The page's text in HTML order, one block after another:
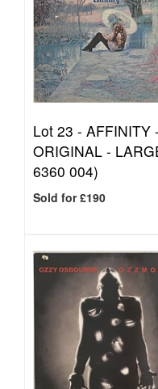
Lot 23 - AFFINITY
ORIGINAL -
6360 004)
Sold for £190